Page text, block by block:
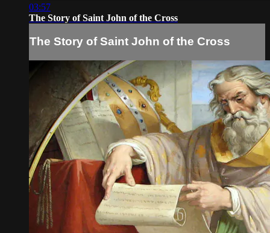
03:57
The Story of Saint John of the Cross
The Story of Saint John of the Cross